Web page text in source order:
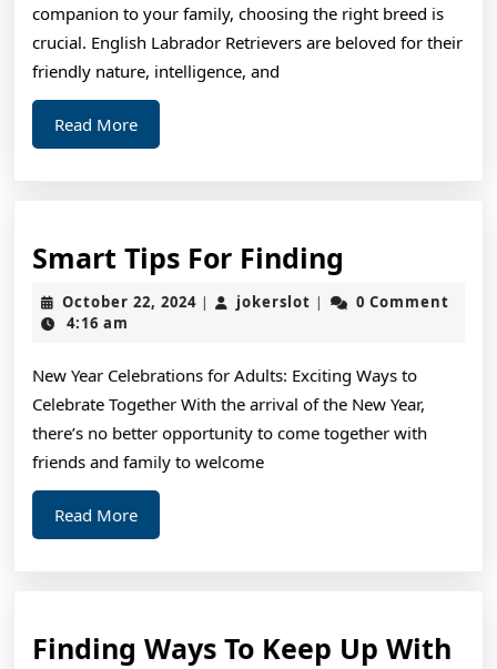
companion to your family, choosing the right breed is
crucial. English Labrador Retrievers are beloved for their
friendly nature, intelligence, and
Read MoreRead
More
Smart Tips For Finding
Tips
For
October 22, 2024October
| jokerslot jokerslot
|
0 Comment
4:16 am
New Year Celebrations for Adults: Exciting Ways to
Celebrate Together With the arrival of the New Year,
there’s no better opportunity to come together with
friends and family to welcome
Read MoreRead
More
Finding Ways To Keep Up With